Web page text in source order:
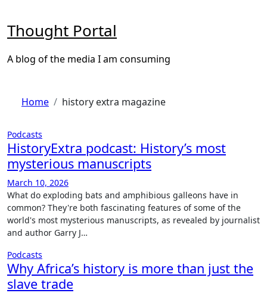
content
Thought Portal
A blog of the media I am consuming
Home history extra magazine
Podcasts
HistoryExtra podcast: History’s most
mysterious manuscripts
March 10, 2026
What do exploding bats and amphibious galleons have in
common? They're both fascinating features of some of the
world's most mysterious manuscripts, as revealed by journalist
and author Garry J…
Podcasts
Why Africa’s history is more than just the
slave trade